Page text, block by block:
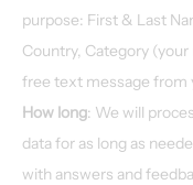
purpose: First & Last
Country, Category (your
free text message from
How long: We will
data for as long as
with answers and